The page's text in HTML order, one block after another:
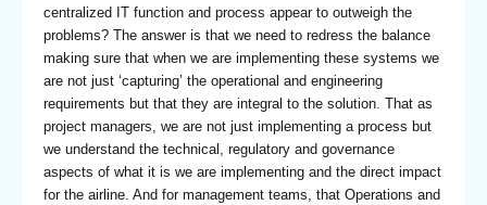
centralized IT function and process appear to outweigh the
problems? The answer is that we need to redress the balance
making sure that when we are implementing these systems we
are not just ‘capturing’ the operational and engineering
requirements but that they are integral to the solution. That as
project managers, we are not just implementing a process but
we understand the technical, regulatory and governance
aspects of what it is we are implementing and the direct impact
for the airline. And for management teams, that Operations and